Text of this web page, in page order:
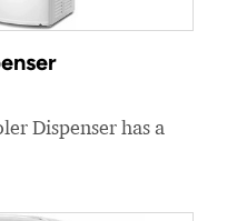
Dispenser has a